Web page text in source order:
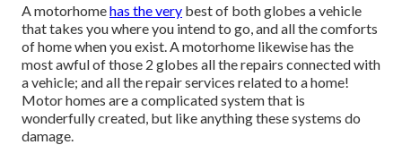
A motorhomehas the very best of both globes a vehicle
that takes you where you intend to go, and all the comforts
of home when you exist. A motorhome likewise has the
most awful of those 2 globes all the repairs connected with
a vehicle; and all the repair services related to a home!
Motor homes are a complicated system that is
wonderfully created, but like anything these systems do
damage.